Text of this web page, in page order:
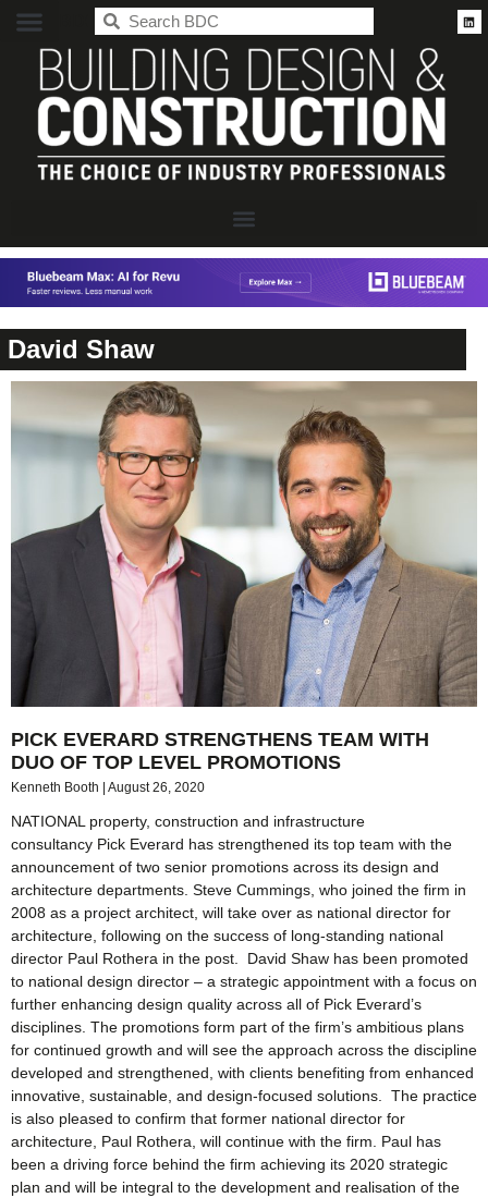
David Shaw
PICK EVERARD STRENGTHENS TEAM WITH
DUO OF TOP LEVEL PROMOTIONS
Kenneth Booth August 26, 2020
NATIONAL property, construction and infrastructure
consultancy Pick Everard has strengthened its top team with the
announcement of two senior promotions across its design and
architecture departments. Steve Cummings, who joined the firm in
2008 as a project architect, will take over as national director for
architecture, following on the success of long-standing national
director Paul Rothera in the post. David Shaw has been promoted
to national design director – a strategic appointment with a focus on
further enhancing design quality across all of Pick Everard’s
disciplines. The promotions form part of the firm’s ambitious plans
for continued growth and will see the approach across the discipline
developed and strengthened, with clients benefiting from enhanced
innovative, sustainable, and design-focused solutions. The practice
is also pleased to confirm that former national director for
architecture, Paul Rothera, will continue with the firm. Paul has
been a driving force behind the firm achieving its 2020 strategic
plan and will be integral to the development and realisation of the